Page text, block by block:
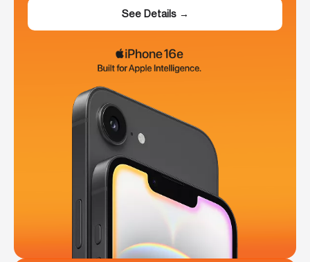
See Details →